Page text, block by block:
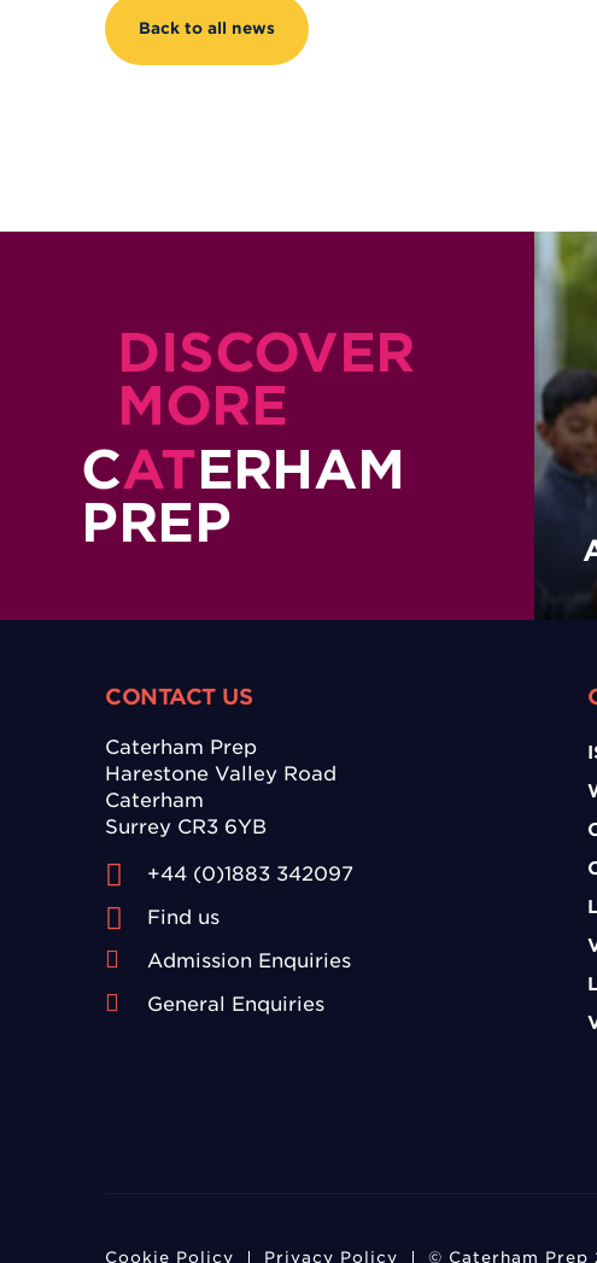
Back to all news
DISCOVER
MORE
CATERHAM
PREP
CONTACT US
Caterham Prep
Harestone Valley Road
Caterham
Surrey CR3 6YB
+44 (0)1883 342097
Find us
Admission Enquiries
General Enquiries
Cookie Policy Privacy Policy © Caterham Prep